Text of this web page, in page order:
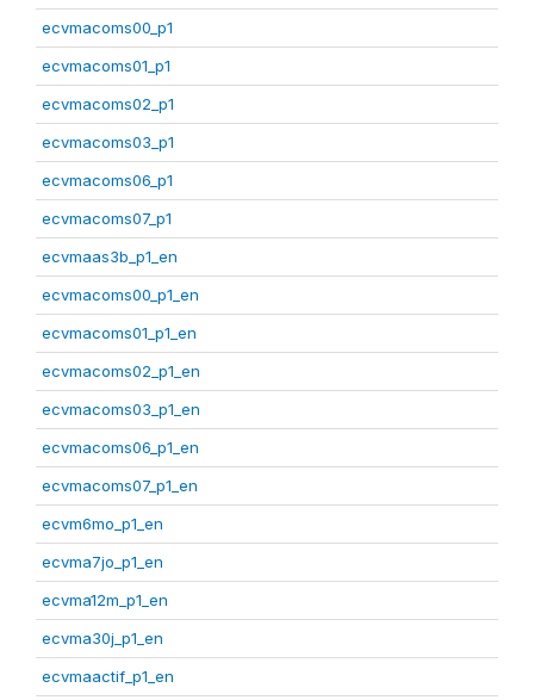
ecvmacoms00_p1
ecvmacoms01_p1
ecvmacoms02_p1
ecvmacoms03_p1
ecvmacoms06_p1
ecvmacoms07_p1
ecvmaas3b_p1_en
ecvmacoms00_p1_en
ecvmacoms01_p1_en
ecvmacoms02_p1_en
ecvmacoms03_p1_en
ecvmacoms06_p1_en
ecvmacoms07_p1_en
ecvm6mo_p1_en
ecvma7jo_p1_en
ecvma12m_p1_en
ecvma30j_p1_en
ecvmaactif_p1_en